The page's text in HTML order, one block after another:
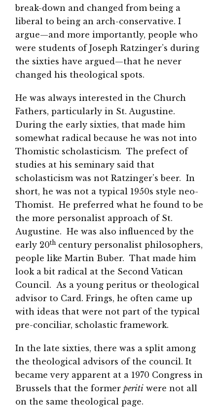
break-down and changed from being a
liberal to being an arch-conservative. I
argue—and more importantly, people who
were students of Joseph Ratzinger’s during
the sixties have argued—that he never
changed his theological spots.
He was always interested in the Church
Fathers, particularly in St. Augustine.
During the early sixties, that made him
somewhat radical because he was not into
Thomistic scholasticism. The prefect of
studies at his seminary said that
scholasticism was not Ratzinger’s beer. In
short, he was not a typical 1950s style neo-
Thomist. He preferred what he found to be
the more personalist approach of St.
Augustine. He was also influenced by the
early 20th century personalist philosophers,
people like Martin Buber. That made him
look a bit radical at the Second Vatican
Council. As a young peritus or theological
advisor to Card. Frings, he often came up
with ideas that were not part of the typical
pre-conciliar, scholastic framework.
In the late sixties, there was a split among
the theological advisors of the council. It
became very apparent at a 1970 Congress in
Brussels that the formerperiti were not all
on the same theological page.